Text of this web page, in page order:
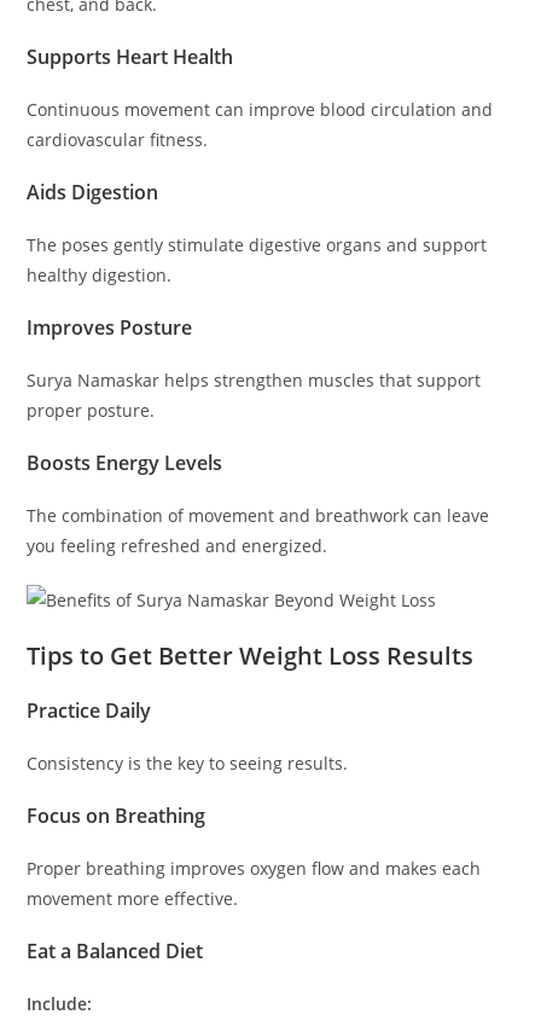
chest, and back.
Supports Heart Health
Continuous movement can improve blood circulation and
cardiovascular fitness.
Aids Digestion
The poses gently stimulate digestive organs and support
healthy digestion.
Improves Posture
Surya Namaskar helps strengthen muscles that support
proper posture.
Boosts Energy Levels
The combination of movement and breathwork can leave
you feeling refreshed and energized.
Tips to Get Better Weight Loss Results
Practice Daily
Consistency is the key to seeing results.
Focus on Breathing
Proper breathing improves oxygen flow and makes each
movement more effective.
Eat a Balanced Diet
Include: